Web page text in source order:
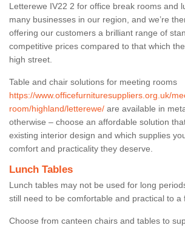
Letterewe IV22 2 for office break rooms and
many businesses in our region, and we’re
offering our customers a brilliant range of
competitive prices compared to that which
high street.
Table and chair solutions for meeting rooms
https://www.officefurnituresuppliers.org.uk/
room/highland/letterewe/ are available in
otherwise – choose an affordable solution
existing interior design and which supplies
comfort and practicality they deserve.
Lunch Tables
Lunch tables may not be used for long
still need to be comfortable and practical to a
Choose from canteen chairs and tables to